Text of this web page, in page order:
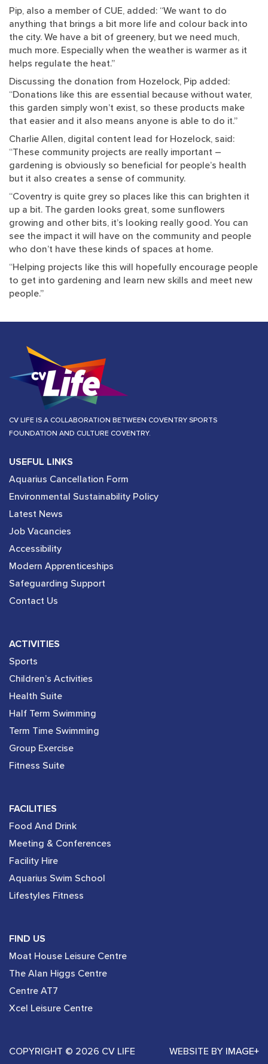
Pip, also a member of CUE, added: “We want to do
anything that brings a bit more life and colour back into
the city. We have a bit of greenery, but we need much,
much more. Especially when the weather is warmer as it
helps regulate the heat.”
Discussing the donation from Hozelock, Pip added:
“Donations like this are essential because without water,
this garden simply won’t exist, so these products make
that easier and it also means anyone is able to do it.”
Charlie Allen, digital content lead for Hozelock, said:
“These community projects are really important –
gardening is obviously so beneficial for people’s health
but it also creates a sense of community.
“Coventry is quite grey so places like this can brighten it
up a bit. The garden looks great, some sunflowers
growing and other bits, it’s looking really good. You can
see the impact it will have on the community and people
who don’t have these kinds of spaces at home.
“Helping projects like this will hopefully encourage people
to get into gardening and learn new skills and meet new
people.”
CV LIFE IS A COLLABORATION BETWEEN COVENTRY SPORTS
FOUNDATION AND CULTURE COVENTRY.
USEFUL LINKS
Aquarius Cancellation Form
Environmental Sustainability Policy
Latest News
Job Vacancies
Accessibility
Modern Apprenticeships
Safeguarding Support
Contact Us
ACTIVITIES
Sports
Children’s Activities
Health Suite
Half Term Swimming
Term Time Swimming
Group Exercise
Fitness Suite
FACILITIES
Food And Drink
Meeting & Conferences
Facility Hire
Aquarius Swim School
Lifestyles Fitness
FIND US
Moat House Leisure Centre
The Alan Higgs Centre
Centre AT7
Xcel Leisure Centre
COPYRIGHT © 2026 CV LIFE WEBSITE BY IMAGE+